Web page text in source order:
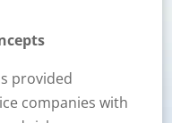
provided
companies with